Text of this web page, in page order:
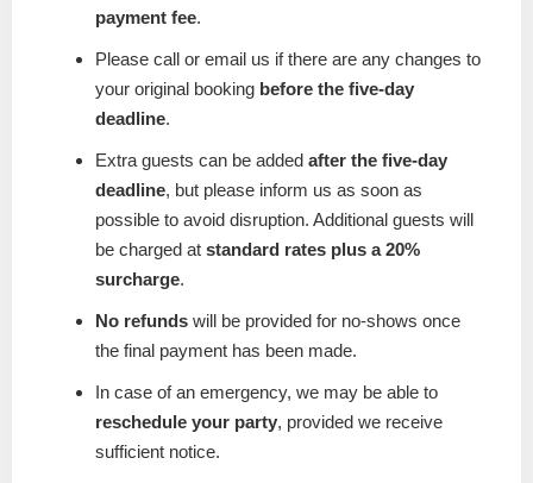
payment fee.
Please call or email us if there are any changes to
your original booking before the five-day
deadline.
Extra guests can be added after the five-day
deadline, but please inform us as soon as
possible to avoid disruption. Additional guests will
be charged at standard rates plus a 20%
surcharge.
No refunds will be provided for no-shows once
the final payment has been made.
In case of an emergency, we may be able to
reschedule your party, provided we receive
sufficient notice.